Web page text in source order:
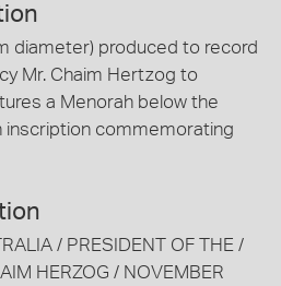
diameter) produced to record
Mr. Chaim Hertzog to
a Menorah below the
inscription commemorating
/ PRESIDENT OF THE /
HERZOG / NOVEMBER